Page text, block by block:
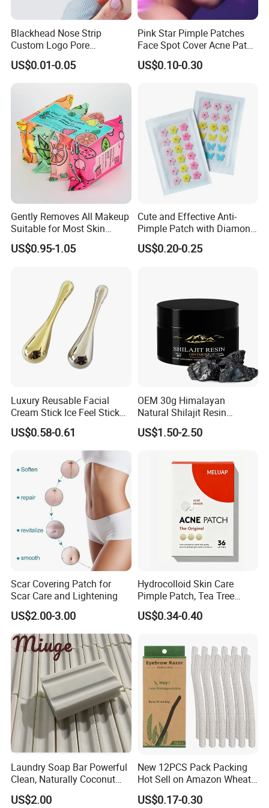
Blackhead Nose Strip
Custom Logo Pore
Cleansing Strips Factory
Direct Supply
US$0.01-0.05
Pink Star Pimple Patches
Face Spot Cover Acne Patch
Pad Pimple Spot Dots
Stickers Skin Care Producs
US$0.10-0.30
Gently Removes All Makeup
Suitable for Most Skin
Types
US$0.95-1.05
Cute and Effective Anti-
Pimple Patch with Diamond
Pigmentation
US$0.20-0.25
Luxury Reusable Facial
Cream Stick Ice Feel Stick
Use for Dig Eye Face Cream
Ice Feel Face Massage Stick
Mini and Travel Take
US$0.58-0.61
OEM 30g Himalayan
Natural Shilajit Resin
Ointment
US$1.50-2.50
Scar Covering Patch for
Scar Care and Lightening
US$2.00-3.00
Hydrocolloid Skin Care
Pimple Patch, Tea Tree
Salicylic Acid Hydrocolloid
Acne Patch Skin Care, 36
Custom Label MOQ 500
Boxes
US$0.34-0.40
Laundry Soap Bar Powerful
Clean, Naturally Coconut
Tallow-Based Formula
US$2.00
New 12PCS Pack Packing
Hot Sell on Amazon Wheat
Straw Eyebrow Trimmer
Makeup Tool Dermaplaning
US$0.17-0.30